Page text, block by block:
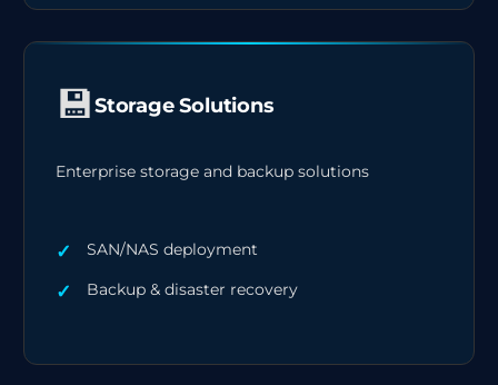
💾Storage Solutions
Enterprise storage and backup solutions
SAN/NAS deployment
Backup & disaster recovery